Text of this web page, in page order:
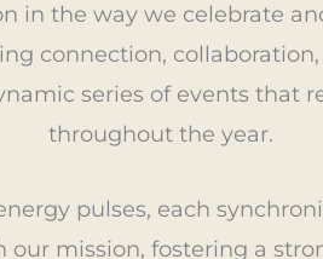
in the way we celebrate
connection,
series of events that
throughout the year.
pulses, each
mission, fostering a